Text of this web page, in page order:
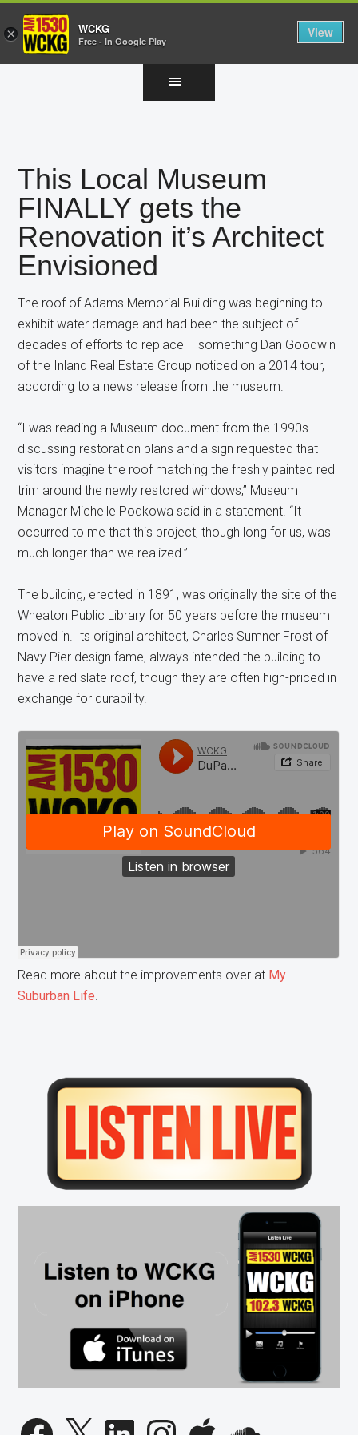
This Local Museum
FINALLY gets the
Renovation it’s Architect
Envisioned
The roof of Adams Memorial Building was beginning to
exhibit water damage and had been the subject of
decades of efforts to replace – something Dan Goodwin
of the Inland Real Estate Group noticed on a 2014 tour,
according to a news release from the museum.
“I was reading a Museum document from the 1990s
discussing restoration plans and a sign requested that
visitors imagine the roof matching the freshly painted red
trim around the newly restored windows,” Museum
Manager Michelle Podkowa said in a statement. “It
occurred to me that this project, though long for us, was
much longer than we realized.”
The building, erected in 1891, was originally the site of the
Wheaton Public Library for 50 years before the museum
moved in. Its original architect, Charles Sumner Frost of
Navy Pier design fame, always intended the building to
have a red slate roof, though they are often high-priced in
exchange for durability.
Read more about the improvements over at My
Suburban Life.
Primary
Sidebar
Facebook
X LinkedInInstagramApple
× WCKG
Free - In Google Play
View